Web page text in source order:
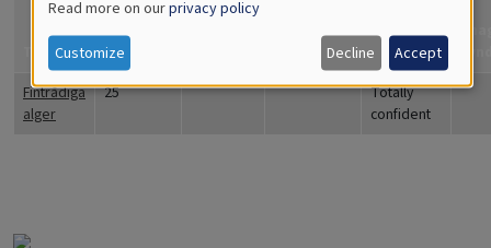
Title Coverage Comments
confident
are you?
Fintrådiga
alger
25
Totally
confident
Read more on ourprivacy policy
Customize Decline Accept